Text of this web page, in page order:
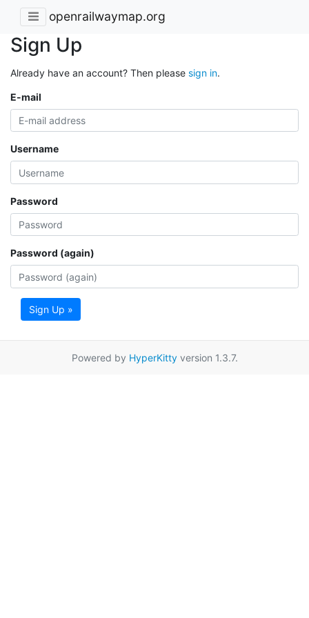
openrailwaymap.org
Sign Up
Already have an account? Then please sign in.
E-mail
Username
Password
Password (again)
Sign Up »
Powered by HyperKittyversion 1.3.7.